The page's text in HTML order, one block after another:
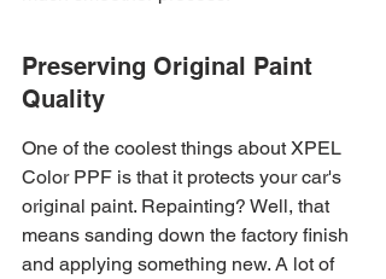
Preserving Original Paint
Quality
One of the coolest things about XPEL
Color PPF is that it protects your car's
original paint. Repainting? Well, that
means sanding down the factory finish
and applying something new. A lot of